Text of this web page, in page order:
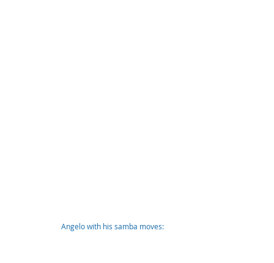
Angelo with his samba moves: